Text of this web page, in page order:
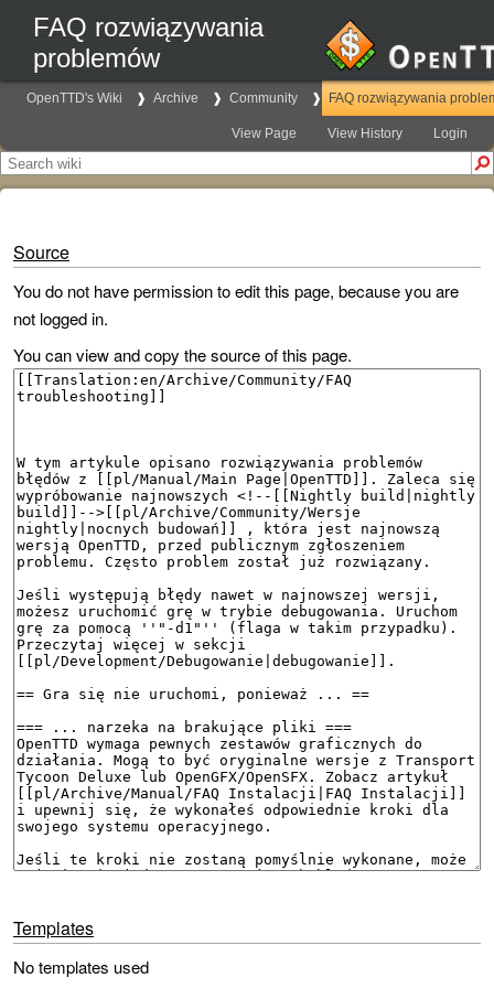
FAQ rozwiązywania
problemów
OpenTTD's Wiki Archive Community FAQ rozwiązywania
View Page View History Login
Source
You do not have permission to edit this page, because you are
not logged in.
You can view and copy the source of this page.
Templates
No templates used